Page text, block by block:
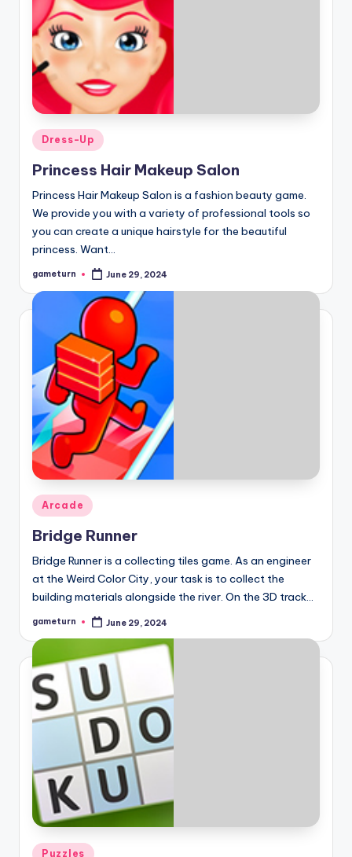
Posted
in
Dress-Up
Princess Hair Makeup Salon
Princess Hair Makeup Salon is a fashion beauty game.
We provide you with a variety of professional tools so
you can create a unique hairstyle for the beautiful
princess. Want…
Posted
gameturn June 29, 2024
Posted
Arcade
Bridge Runner
Bridge Runner is a collecting tiles game. As an engineer
at the Weird Color City, your task is to collect the
building materials alongside the river. On the 3D track…
Posted
gameturn June 29, 2024
Posted
Puzzles